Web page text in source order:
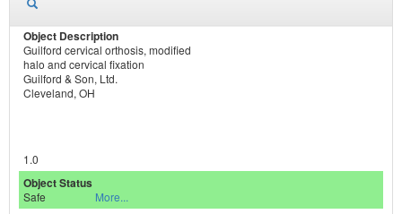
Guilford cervical orthosis, modified
halo and cervical fixation
Guilford & Son, Ltd.
Cleveland, OH
1.0
Safe More...